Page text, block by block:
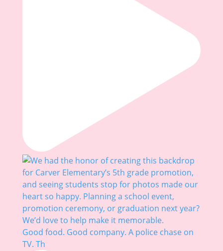
Good food. Good company. A police chase on
TV. Th